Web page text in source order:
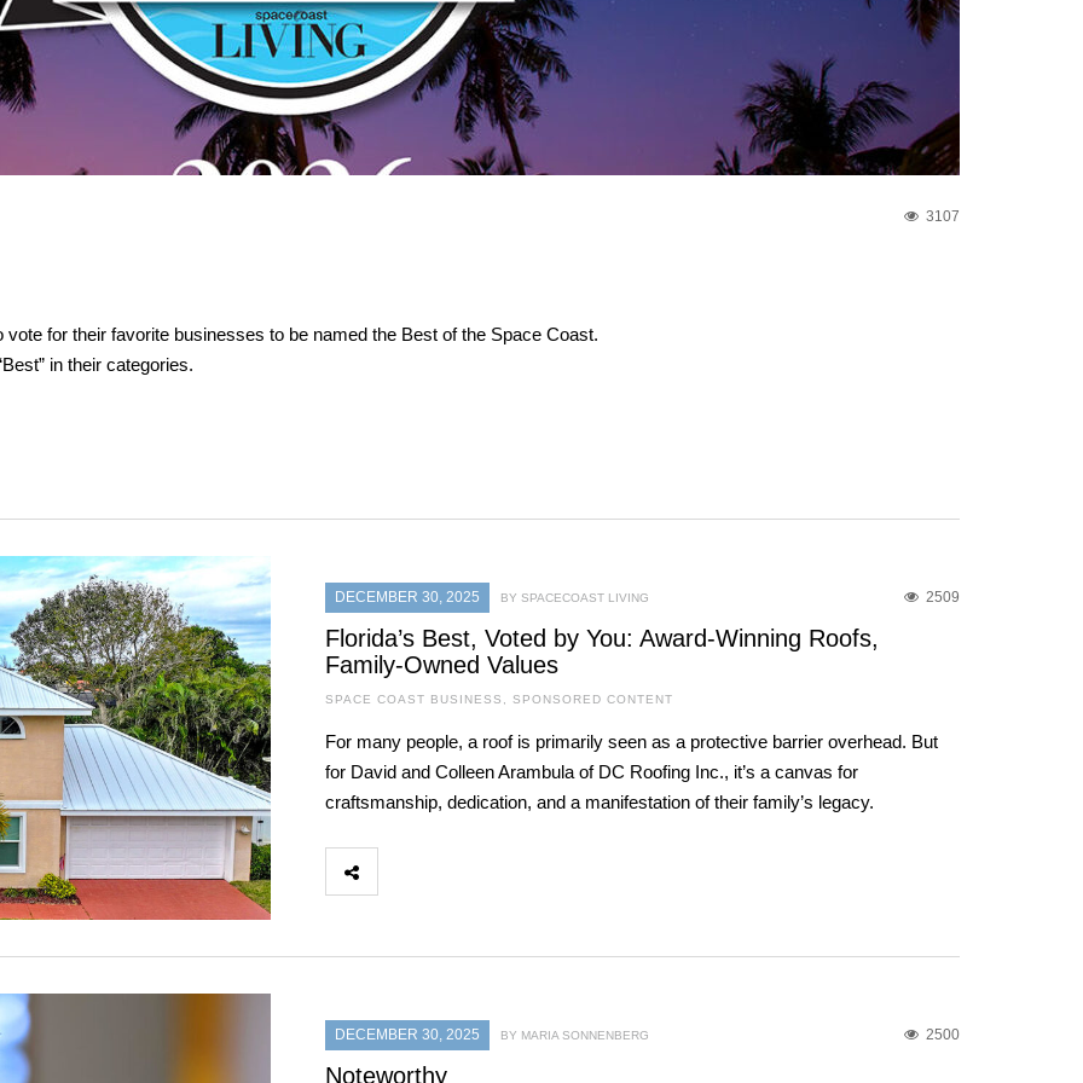
3107
for their favorite businesses to be named the Best of the Space Coast.
in their categories.
DECEMBER 30, 2025 2509
BY SPACECOAST LIVING
Florida’s Best, Voted by You: Award-Winning Roofs,
Family-Owned Values
SPACE COAST BUSINESS SPONSORED CONTENT
For many people, a roof is primarily seen as a protective barrier overhead. But
for David and Colleen Arambula of DC Roofing Inc., it’s a canvas for
craftsmanship, dedication, and a manifestation of their family’s legacy.
DECEMBER 30, 2025 2500
BY MARIA SONNENBERG
Noteworthy